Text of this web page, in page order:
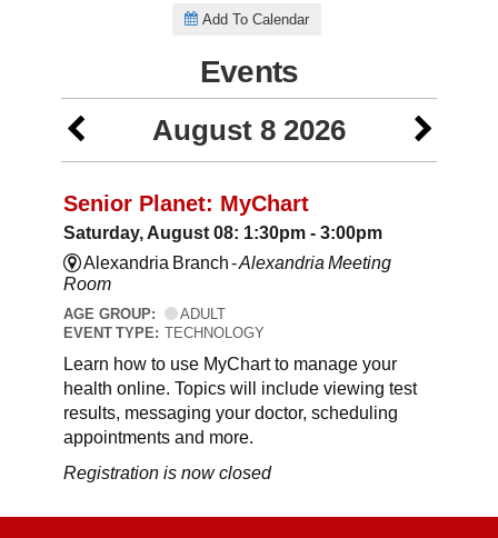
Add To Calendar
Events
August 8 2026
Senior Planet: MyChart
Saturday, August 08: 1:30pm - 3:00pm
Alexandria Branch -Alexandria Meeting
Room
AGE GROUP:
ADULT
EVENT TYPE: TECHNOLOGY
Learn how to use MyChart to manage your
health online. Topics will include viewing test
results, messaging your doctor, scheduling
appointments and more.
Registration is now closed